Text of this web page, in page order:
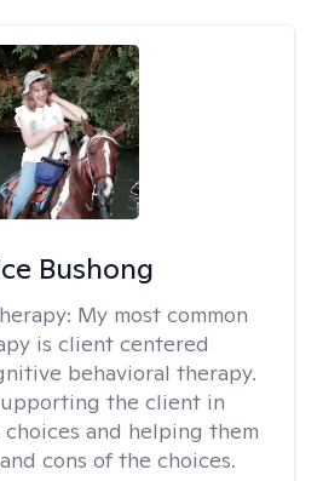
Bushong
My most common
is client centered
behavioral therapy.
the client in
and helping them
cons of the choices.